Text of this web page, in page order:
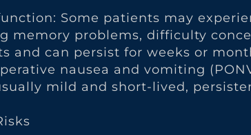
Some patients may
memory problems, difficulty
and can persist for weeks or
nausea and vomiting
mild and short-lived,